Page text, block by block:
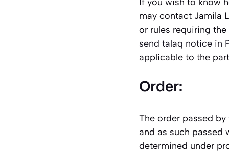
may contact Jamila
or rules requiring
send talaq notice in
applicable to the
Order:
The order passed
and as such passed
determined under